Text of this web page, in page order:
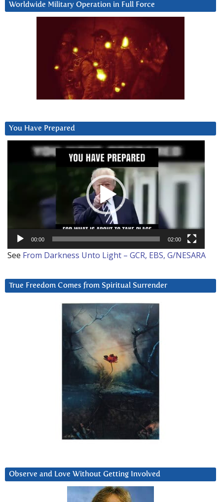
Worldwide Military Operation in Full Force
You Have Prepared
00:00 02:00
See From Darkness Unto Light – GCR, EBS, G/NESARA
True Freedom Comes from Spiritual Surrender
Observe and Love Without Getting Involved